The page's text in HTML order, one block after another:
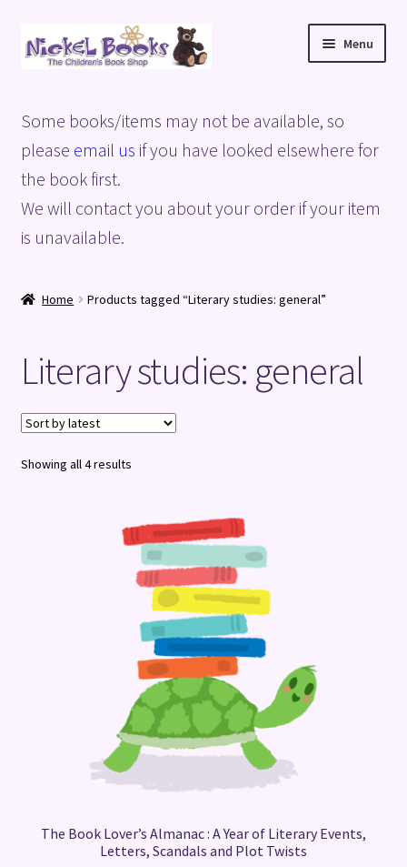
Skip
to
Skip
to
Menu
Basket
Blog
Checkout
Shop
Terms and Conditions
Some books/items may not be available, so
please email us if you have looked elsewhere for
the book first.
We will contact you about your order if your item
is unavailable.
Home Products tagged “Literary studies: general”
Literary studies: general
Showing all 4 resultsSorted
The Book Lover’s Almanac : A Year of Literary Events,
Letters, Scandals and Plot Twists